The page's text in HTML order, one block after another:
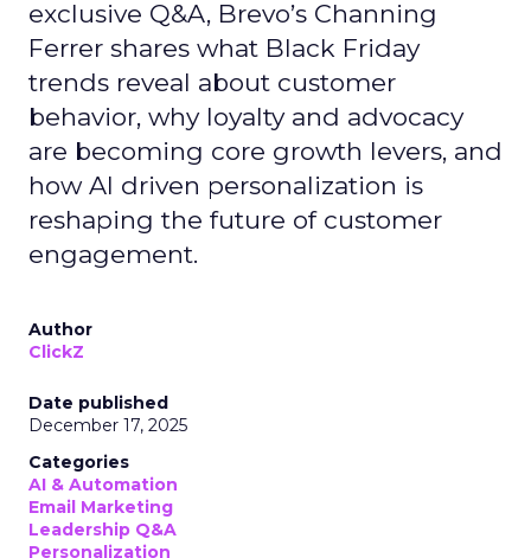
exclusive Q&A, Brevo’s Channing
Ferrer shares what Black Friday
trends reveal about customer
behavior, why loyalty and advocacy
are becoming core growth levers, and
how AI driven personalization is
reshaping the future of customer
engagement.
Author
ClickZ
Date published
December 17, 2025
Categories
AI & Automation
Email Marketing
Leadership Q&A
Personalization